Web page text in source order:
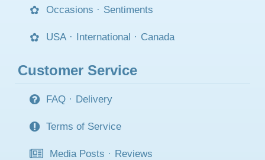
Occasions · Sentiments
USA · International · Canada
Customer Service
FAQ · Delivery
Terms of Service
Media Posts · Reviews